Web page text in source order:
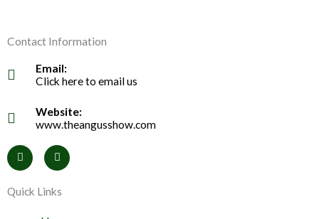
Contact Information
Email:
Click here to email us
Website:
www.theangusshow.com
F
a
c
b
I
n
s
a
Quick Links